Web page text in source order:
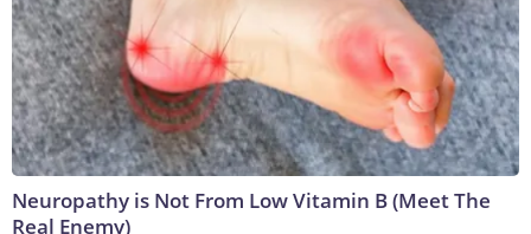
Neuropathy is Not From Low Vitamin B (Meet The
Real Enemy)